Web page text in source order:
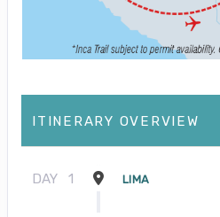
ITINERARY OVERVIEW
DAY 1 LIMA